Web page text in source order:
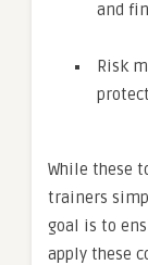
and
Risk
While these
trainers
goal is to
apply these